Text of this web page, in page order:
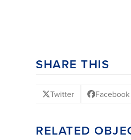
SHARE THIS
Twitter Facebook
RELATED